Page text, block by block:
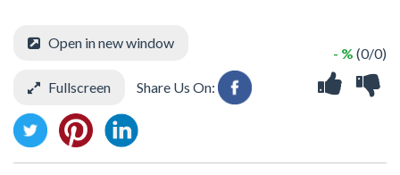
- % (0/0)
Open in new window
Fullscreen Share Us On: